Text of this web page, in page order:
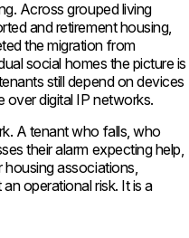
Across grouped living
and retirement housing,
the migration from
social homes the picture is
still depend on devices
over digital IP networks.
A tenant who falls, who
their alarm expecting help,
housing associations,
operational risk. It is a